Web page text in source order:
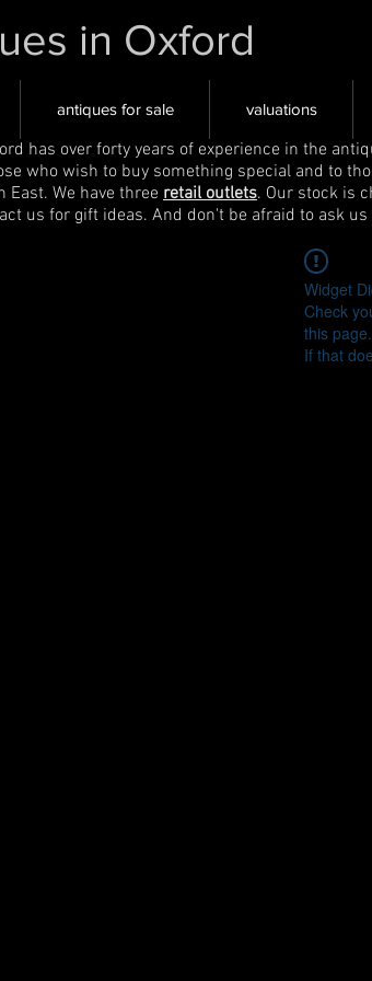
in Oxford
antiques for sale valuations
has over forty years of experience in the
who wish to buy something special and to
East. We have three retail outlets. Our stock is
us for gift ideas. And don't be afraid to ask
Widget
Check
this page.
If that